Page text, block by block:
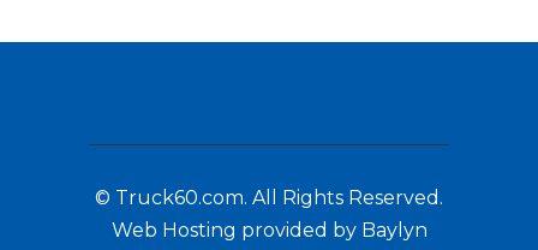
© Truck60.com. All Rights Reserved.
Web Hosting provided by Baylyn